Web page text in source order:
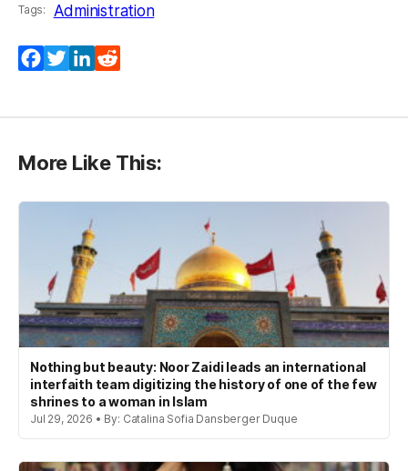
Tags: Administration
Facebook
TwitterLinkedIn
More Like This:
Nothing but beauty: Noor Zaidi leads an international
interfaith team digitizing the history of one of the few
shrines to a woman in Islam
Jul 29, 2026 • By: Catalina Sofia Dansberger Duque